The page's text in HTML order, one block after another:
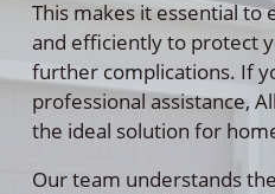
This makes it essential to
and efficiently to protect
further complications. If
professional assistance,
the ideal solution for
Our team understands